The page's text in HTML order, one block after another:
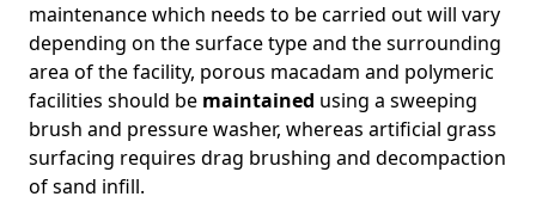
maintenance which needs to be carried out will vary
depending on the surface type and the surrounding
area of the facility, porous macadam and polymeric
facilities should be maintained using a sweeping
brush and pressure washer, whereas artificial grass
surfacing requires drag brushing and decompaction
of sand infill.